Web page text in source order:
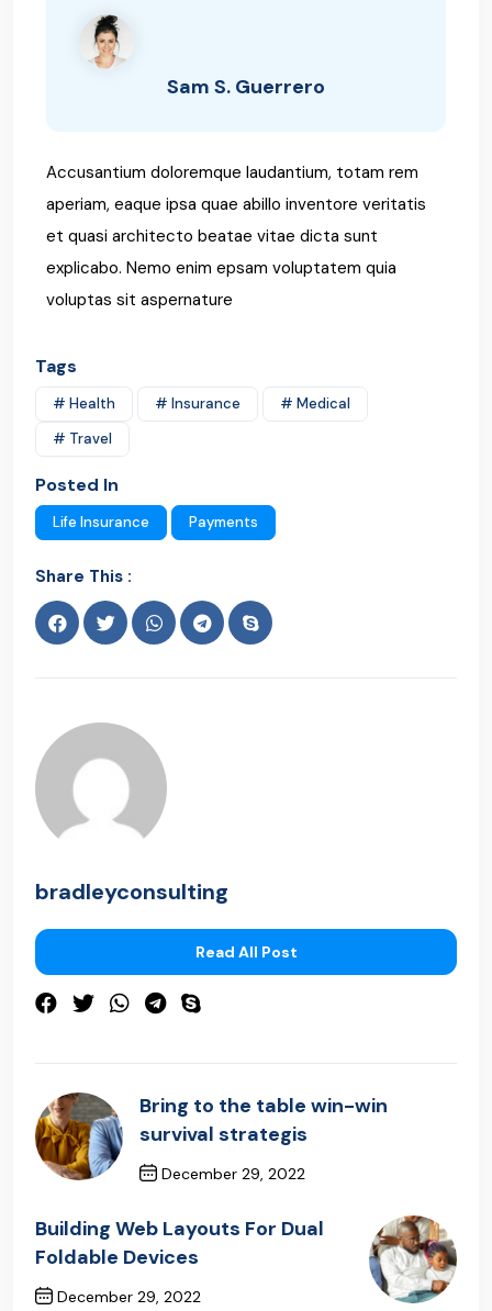
Sam S. Guerrero
Accusantium doloremque laudantium, totam rem
aperiam, eaque ipsa quae abillo inventore veritatis
et quasi architecto beatae vitae dicta sunt
explicabo. Nemo enim epsam voluptatem quia
voluptas sit aspernature
Tags
# Health # Insurance
# Medical
# Travel
Posted In
Life Insurance Payments
Share This :
bradleyconsulting
Read All Post
Bring to the table win-win
survival strategis
December 29, 2022
Building Web Layouts For Dual
Foldable Devices
December 29, 2022